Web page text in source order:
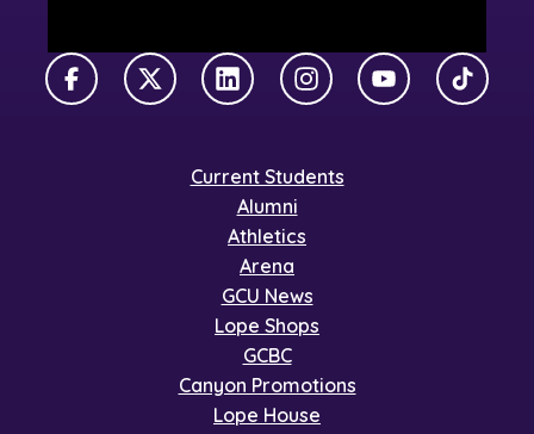
FacebookX TwitterLinkedInInstagramYouTubeTikTok
Current Students
Alumni
Athletics
Arena
GCU News
Lope Shops
GCBC
Canyon Promotions
Lope House